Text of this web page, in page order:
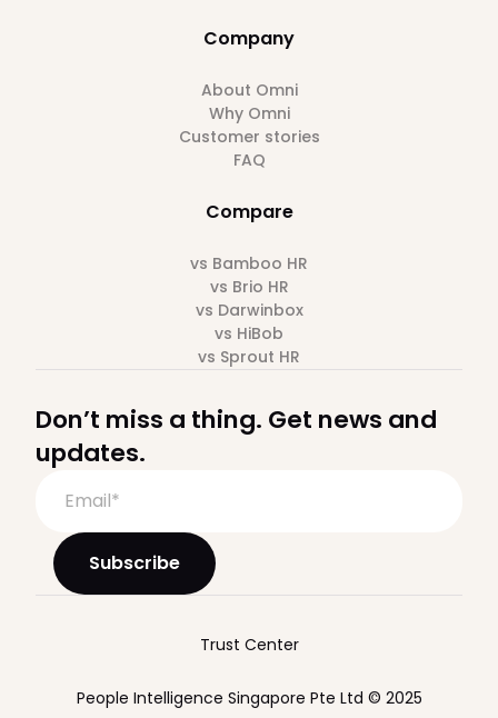
Company
About Omni
Why Omni
Customer stories
FAQ
Compare
vs Bamboo HR
vs Brio HR
vs Darwinbox
vs HiBob
vs Sprout HR
Don’t miss a thing. Get news and
updates.
People Intelligence Singapore Pte Ltd © 2025
Trust Center